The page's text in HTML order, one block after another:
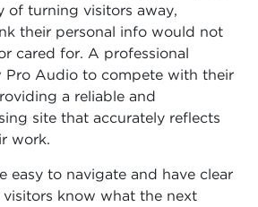
of turning visitors away,
their personal info would not
cared for. A professional
Pro Audio to compete with their
a reliable and
site that accurately reflects
work.
easy to navigate and have clear
visitors know what the next